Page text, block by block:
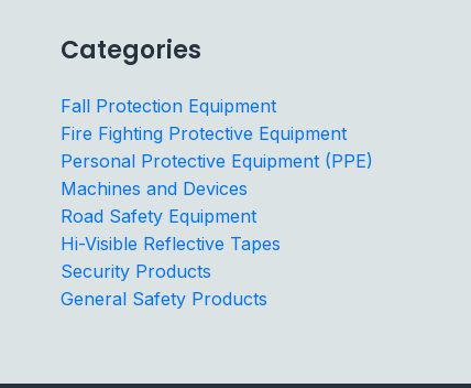
Categories
Fall Protection Equipment
Fire Fighting Protective Equipment
Personal Protective Equipment (PPE)
Machines and Devices
Road Safety Equipment
Hi-Visible Reflective Tapes
Security Products
General Safety Products